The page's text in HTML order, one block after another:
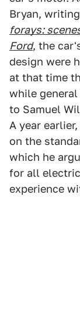
Bryan,
forays:
Ford, the
design were
at that time
while
to Samuel
A year
on the
which he
for all
experience